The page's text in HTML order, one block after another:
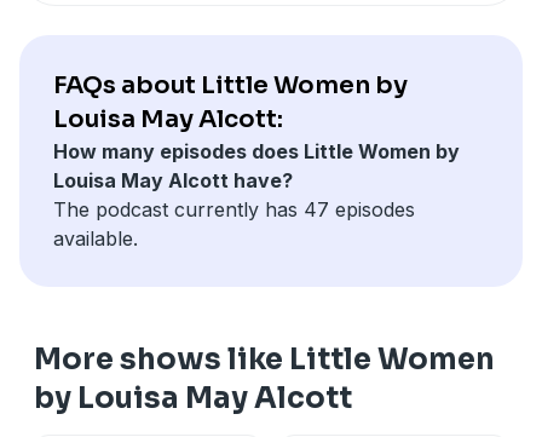
FAQs about Little Women by
Louisa May Alcott:
How many episodes does Little Women by
Louisa May Alcott have?
The podcast currently has 47 episodes
available.
More shows like Little Women
by Louisa May Alcott